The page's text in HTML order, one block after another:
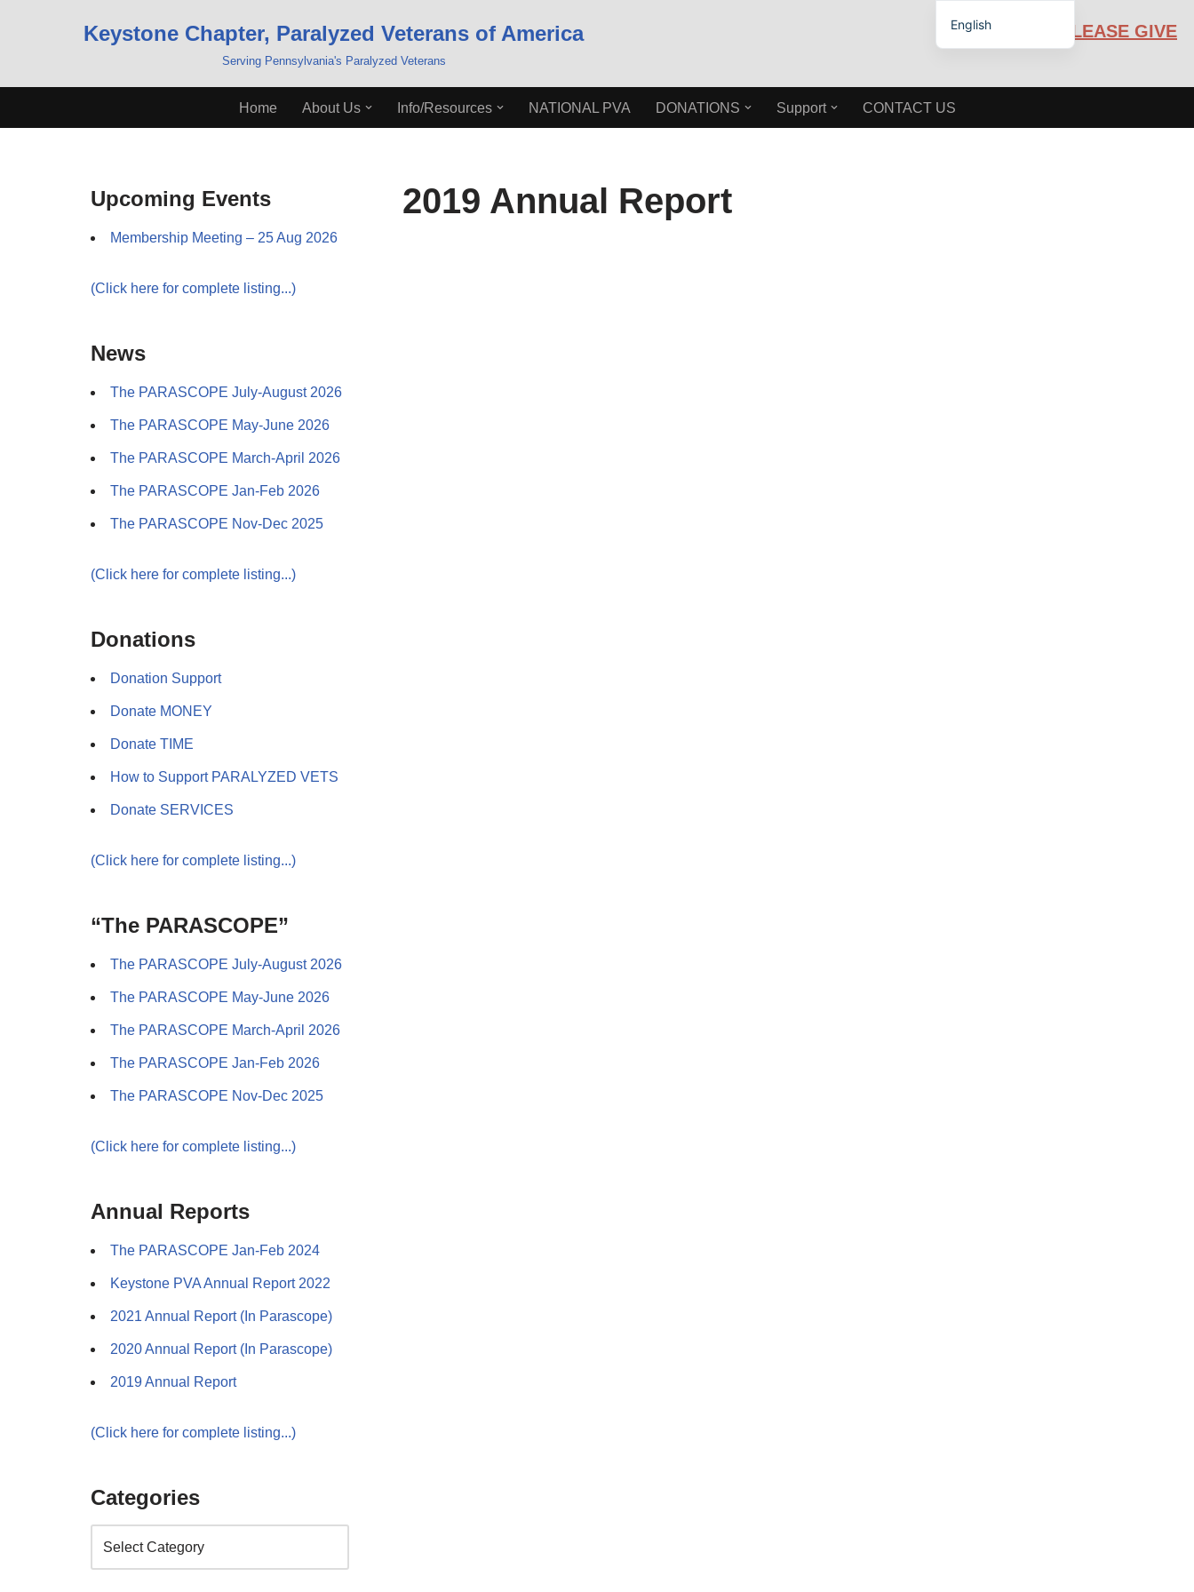
Keystone Chapter, Paralyzed Veterans of America
Serving Pennsylvania's Paralyzed Veterans
PLEASE GIVE
Home About Us Info/Resources NATIONAL PVA DONATIONS Support CONTACT US
Upcoming Events
Membership Meeting – 25 Aug 2026
(Click here for complete listing...)
News
The PARASCOPE July-August 2026
The PARASCOPE May-June 2026
The PARASCOPE March-April 2026
The PARASCOPE Jan-Feb 2026
The PARASCOPE Nov-Dec 2025
(Click here for complete listing...)
Donations
Donation Support
Donate MONEY
Donate TIME
How to Support PARALYZED VETS
Donate SERVICES
(Click here for complete listing...)
“The PARASCOPE”
The PARASCOPE July-August 2026
The PARASCOPE May-June 2026
The PARASCOPE March-April 2026
The PARASCOPE Jan-Feb 2026
The PARASCOPE Nov-Dec 2025
(Click here for complete listing...)
Annual Reports
The PARASCOPE Jan-Feb 2024
Keystone PVA Annual Report 2022
2021 Annual Report (In Parascope)
2020 Annual Report (In Parascope)
2019 Annual Report
(Click here for complete listing...)
Categories
2019 Annual Report
English